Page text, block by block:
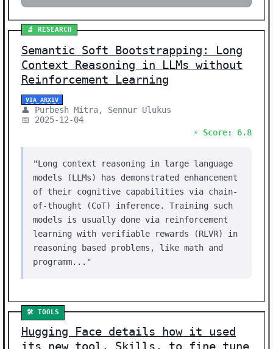
🔬 RESEARCH
Semantic Soft Bootstrapping: Long
Context Reasoning in LLMs without
Reinforcement Learning
VIA ARXIV
👤 Purbesh Mitra, Sennur Ulukus
📅 2025-12-04
⚡ Score: 6.8
"Long context reasoning in large language
models (LLMs) has demonstrated enhancement
of their cognitive capabilities via chain-
of-thought (CoT) inference. Training such
models is usually done via reinforcement
learning with verifiable rewards (RLVR) in
reasoning based problems, like math and
programm..."
🛠️ TOOLS
Hugging Face details how it used